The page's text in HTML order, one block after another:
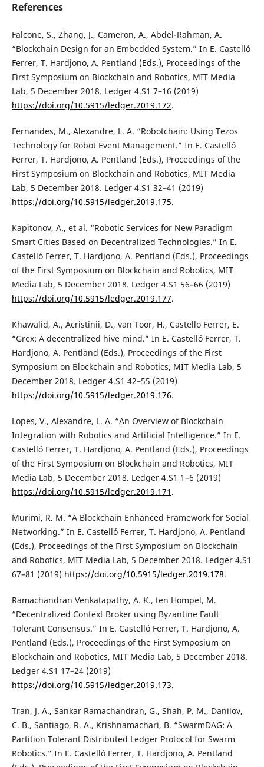
References
Falcone, S., Zhang, J., Cameron, A., Abdel-Rahman, A.
“Blockchain Design for an Embedded System.” In E. Castelló
Ferrer, T. Hardjono, A. Pentland (Eds.), Proceedings of the
First Symposium on Blockchain and Robotics, MIT Media
Lab, 5 December 2018. Ledger 4.S1 7–16 (2019)
https://doi.org/10.5915/ledger.2019.172.
Fernandes, M., Alexandre, L. A. “Robotchain: Using Tezos
Technology for Robot Event Management.” In E. Castelló
Ferrer, T. Hardjono, A. Pentland (Eds.), Proceedings of the
First Symposium on Blockchain and Robotics, MIT Media
Lab, 5 December 2018. Ledger 4.S1 32–41 (2019)
https://doi.org/10.5915/ledger.2019.175.
Kapitonov, A., et al. “Robotic Services for New Paradigm
Smart Cities Based on Decentralized Technologies.” In E.
Castelló Ferrer, T. Hardjono, A. Pentland (Eds.), Proceedings
of the First Symposium on Blockchain and Robotics, MIT
Media Lab, 5 December 2018. Ledger 4.S1 56–66 (2019)
https://doi.org/10.5915/ledger.2019.177.
Khawalid, A., Acristinii, D., van Toor, H., Castello Ferrer, E.
“Grex: A decentralized hive mind.” In E. Castelló Ferrer, T.
Hardjono, A. Pentland (Eds.), Proceedings of the First
Symposium on Blockchain and Robotics, MIT Media Lab, 5
December 2018. Ledger 4.S1 42–55 (2019)
https://doi.org/10.5915/ledger.2019.176.
Lopes, V., Alexandre, L. A. “An Overview of Blockchain
Integration with Robotics and Artificial Intelligence.” In E.
Castelló Ferrer, T. Hardjono, A. Pentland (Eds.), Proceedings
of the First Symposium on Blockchain and Robotics, MIT
Media Lab, 5 December 2018. Ledger 4.S1 1–6 (2019)
https://doi.org/10.5915/ledger.2019.171 .
Murimi, R. M. “A Blockchain Enhanced Framework for Social
Networking.” In E. Castelló Ferrer, T. Hardjono, A. Pentland
(Eds.), Proceedings of the First Symposium on Blockchain
and Robotics, MIT Media Lab, 5 December 2018. Ledger 4.S1
67–81 (2019) https://doi.org/10.5915/ledger.2019.178.
Ramachandran Venkatapathy, A. K., ten Hompel, M.
“Decentralized Context Broker using Byzantine Fault
Tolerant Consensus.” In E. Castelló Ferrer, T. Hardjono, A.
Pentland (Eds.), Proceedings of the First Symposium on
Blockchain and Robotics, MIT Media Lab, 5 December 2018.
Ledger 4.S1 17–24 (2019)
https://doi.org/10.5915/ledger.2019.173.
Tran, J. A., Sankar Ramachandran, G., Shah, P. M., Danilov,
C. B., Santiago, R. A., Krishnamachari, B. “SwarmDAG: A
Partition Tolerant Distributed Ledger Protocol for Swarm
Robotics.” In E. Castelló Ferrer, T. Hardjono, A. Pentland